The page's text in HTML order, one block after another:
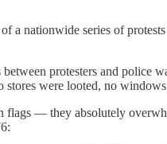
nationwide series of
protesters and police
were looted, no
flags — they absolutely